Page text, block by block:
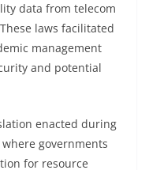
data from telecom
laws facilitated
management
and potential
enacted during
governments
for resource